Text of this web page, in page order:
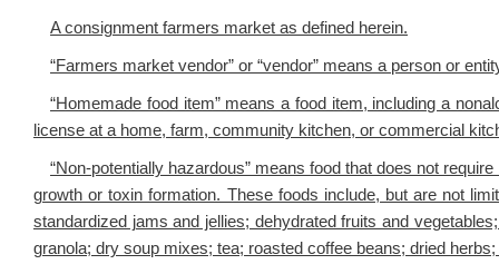
A consignment farmers market as defined herein.
“Farmers market vendor” or “vendor” means a person or
“Homemade food item” means a food item, including a
license at a home, farm, community kitchen, or commercial
“Non-potentially hazardous” means food that does not
growth or toxin formation. These foods include, but are not
standardized jams and jellies; dehydrated fruits and
granola; dry soup mixes; tea; roasted coffee beans; dried